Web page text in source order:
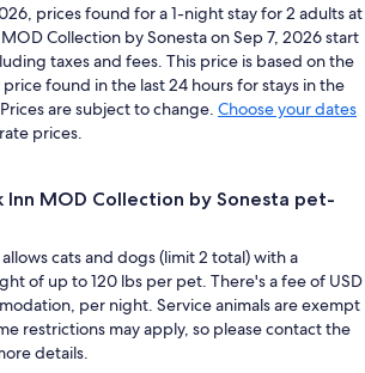
prices found for a 1-night stay for 2 adults at
Collection by Sonesta on Sep 7, 2026 start
taxes and fees. This price is based on the
found in the last 24 hours for stays in the
are subject to change. Choose your dates
prices.
Inn MOD Collection by Sonesta pet-
cats and dogs (limit 2 total) with a
of up to 120 lbs per pet. There's a fee of USD
per night. Service animals are exempt
restrictions may apply, so please contact the
details.